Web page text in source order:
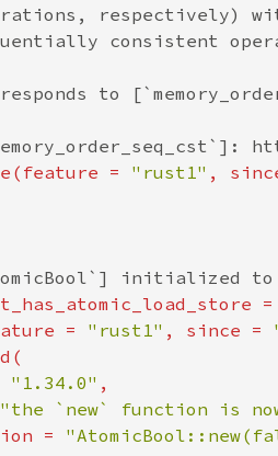
= "rust1" ,
= "rust1" , since =
"1.34.0"
"the `new` function is
=